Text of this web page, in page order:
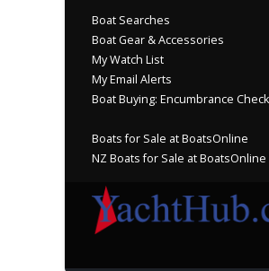
Boat Searches
Boat Gear & Accessories
My Watch List
My Email Alerts
Boat Buying: Encumbrance Check
Boats for Sale at BoatsOnline
NZ Boats for Sale at BoatsOnline